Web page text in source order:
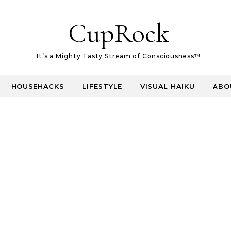
CupRock
It’s a Mighty Tasty Stream of Consciousness™
HOUSEHACKS LIFESTYLE VISUAL HAIKU